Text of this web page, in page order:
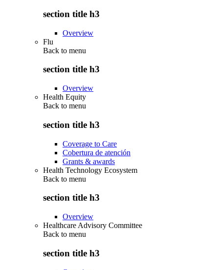
section title h3
Overview
Flu
Back to menu
section title h3
Overview
Health Equity
Back to menu
section title h3
Coverage to Care
Cobertura de atención
Grants & awards
Health Technology Ecosystem
Back to menu
section title h3
Overview
Healthcare Advisory Committee
Back to menu
section title h3